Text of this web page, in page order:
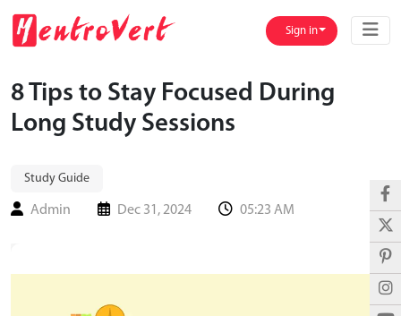
Sign in
8 Tips to Stay Focused During
Long Study Sessions
Study Guide
Admin Dec 31, 2024 05:23 AM